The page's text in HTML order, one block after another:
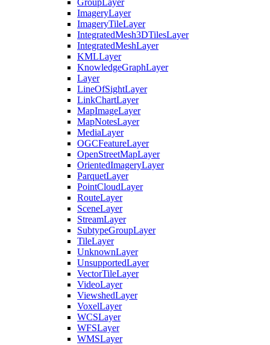
Group Layer
ImageryLayer
ImageryTileLayer
IntegratedMesh3DTilesLayer
IntegratedMeshLayer
KMLLayer
KnowledgeGraphLayer
Layer
LineOfSightLayer
LinkChartLayer
MapImageLayer
MapNotesLayer
MediaLayer
OGCFeatureLayer
OpenStreetMapLayer
OrientedImageryLayer
ParquetLayer
PointCloudLayer
RouteLayer
SceneLayer
StreamLayer
SubtypeGroupLayer
TileLayer
UnknownLayer
UnsupportedLayer
VectorTileLayer
VideoLayer
ViewshedLayer
VoxelLayer
WCSLayer
WFSLayer
WMSLayer